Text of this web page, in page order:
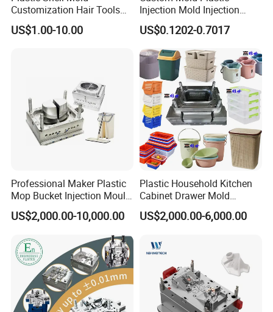
Customization Hair Tools
High Speed Hair Dryer
Domestic
US$1.00-10.00
Injection Mold Injection
Mold Plastic Injection
US$0.1202-0.7017
Professional Maker Plastic
Mop Bucket Injection Mould
& Molds
US$2,000.00-10,000.00
Plastic Household Kitchen
Cabinet Drawer Mold
Injection Bucket Pail Barrel
Scoop Dust Trash Garbage
Container Shelf Jug Tub
Mould
US$2,000.00-6,000.00